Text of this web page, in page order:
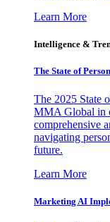
Learn More
Intelligence &
The State of
The 2025 State
MMA Global in
comprehensive
navigating
future.
Learn More
Marketing AI